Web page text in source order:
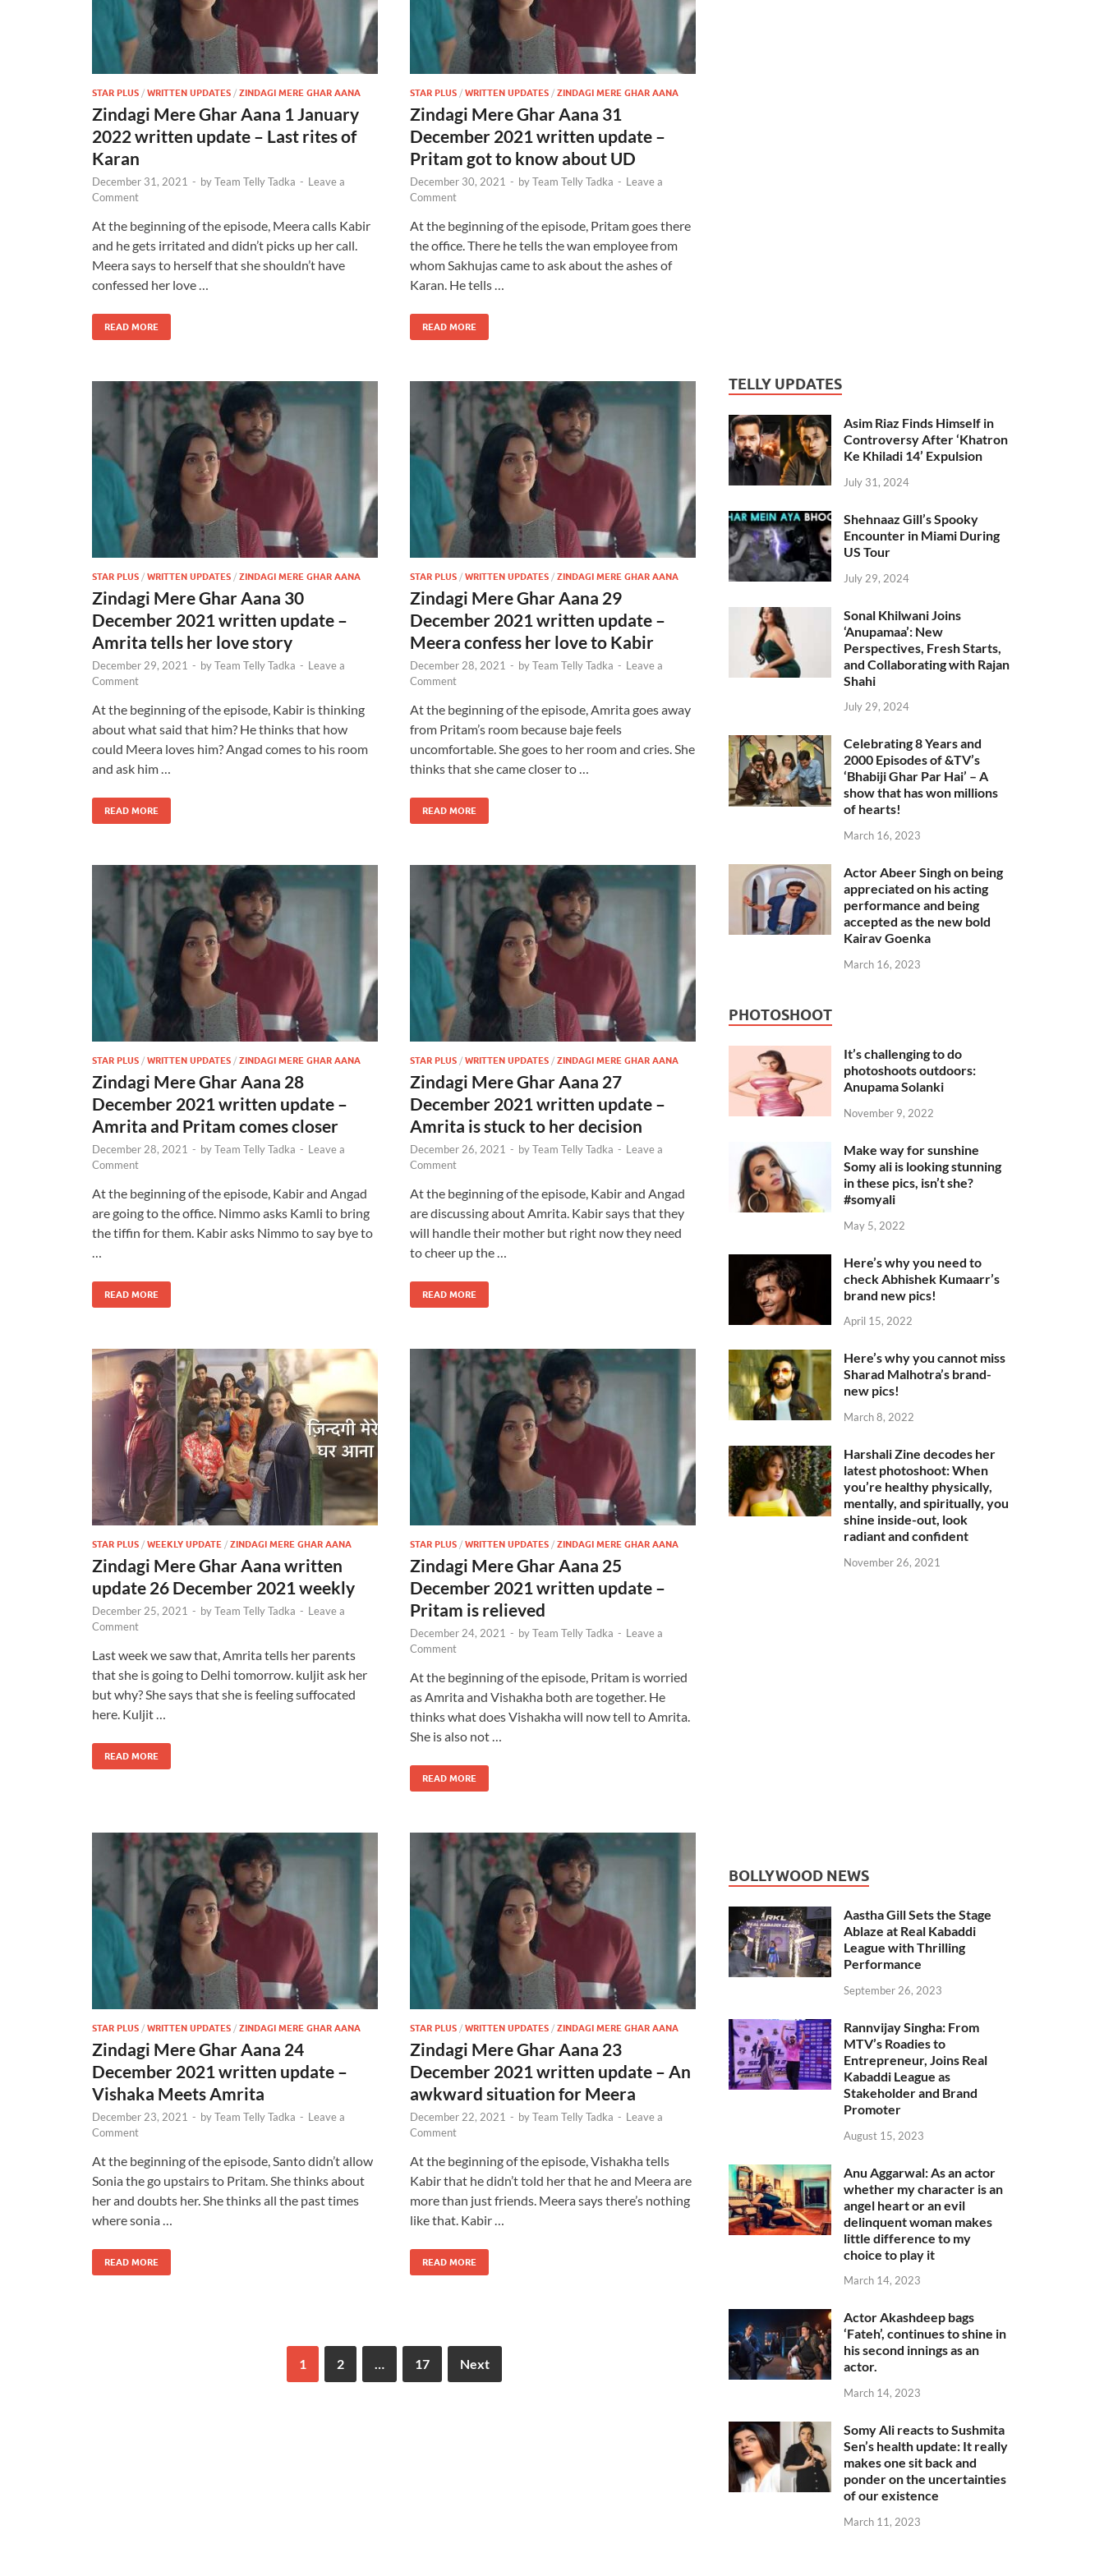
STAR PLUS / WRITTEN UPDATES / ZINDAGI MERE GHAR AANA
Zindagi Mere Ghar Aana 1 January
2022 written update – Last rites of
Karan
December 31, 2021 - byTeam Telly Tadka - Leave a
Comment
At the beginning of the episode, Meera calls Kabir
and he gets irritated and didn’t picks up her call.
Meera says to herself that she shouldn’t have
confessed her love …
READ MORE
STAR PLUS / WRITTEN UPDATES / ZINDAGI MERE GHAR AANA
Zindagi Mere Ghar Aana 31
December 2021 written update –
Pritam got to know about UD
December 30, 2021 - byTeam Telly Tadka - Leave a
Comment
At the beginning of the episode, Pritam goes there
the office. There he tells the wan employee from
whom Sakhujas came to ask about the ashes of
Karan. He tells …
READ MORE
STAR PLUS / WRITTEN UPDATES / ZINDAGI MERE GHAR AANA
Zindagi Mere Ghar Aana 30
December 2021 written update –
Amrita tells her love story
December 29, 2021 - byTeam Telly Tadka - Leave a
Comment
At the beginning of the episode, Kabir is thinking
about what said that him? He thinks that how
could Meera loves him? Angad comes to his room
and ask him …
READ MORE
STAR PLUS / WRITTEN UPDATES / ZINDAGI MERE GHAR AANA
Zindagi Mere Ghar Aana 29
December 2021 written update –
Meera confess her love to Kabir
December 28, 2021 - byTeam Telly Tadka - Leave a
Comment
At the beginning of the episode, Amrita goes away
from Pritam’s room because baje feels
uncomfortable. She goes to her room and cries. She
thinks that she came closer to …
READ MORE
STAR PLUS / WRITTEN UPDATES / ZINDAGI MERE GHAR AANA
Zindagi Mere Ghar Aana 28
December 2021 written update –
Amrita and Pritam comes closer
December 28, 2021 - byTeam Telly Tadka - Leave a
Comment
At the beginning of the episode, Kabir and Angad
are going to the office. Nimmo asks Kamli to bring
the tiffin for them. Kabir asks Nimmo to say bye to
READ MORE
STAR PLUS / WRITTEN UPDATES / ZINDAGI MERE GHAR AANA
Zindagi Mere Ghar Aana 27
December 2021 written update –
Amrita is stuck to her decision
December 26, 2021 - byTeam Telly Tadka - Leave a
Comment
At the beginning of the episode, Kabir and Angad
are discussing about Amrita. Kabir says that they
will handle their mother but right now they need
to cheer up the …
READ MORE
STAR PLUS / WEEKLY UPDATE / ZINDAGI MERE GHAR AANA
Zindagi Mere Ghar Aana written
update 26 December 2021 weekly
December 25, 2021 - byTeam Telly Tadka - Leave a
Comment
Last week we saw that, Amrita tells her parents
that she is going to Delhi tomorrow. kuljit ask her
but why? She says that she is feeling suffocated
here. Kuljit …
READ MORE
STAR PLUS / WRITTEN UPDATES / ZINDAGI MERE GHAR AANA
Zindagi Mere Ghar Aana 25
December 2021 written update –
Pritam is relieved
December 24, 2021 - byTeam Telly Tadka - Leave a
Comment
At the beginning of the episode, Pritam is worried
as Amrita and Vishakha both are together. He
thinks what does Vishakha will now tell to Amrita.
She is also not …
READ MORE
STAR PLUS / WRITTEN UPDATES / ZINDAGI MERE GHAR AANA
Zindagi Mere Ghar Aana 24
December 2021 written update –
Vishaka Meets Amrita
December 23, 2021 - byTeam Telly Tadka - Leave a
Comment
At the beginning of the episode, Santo didn’t allow
Sonia the go upstairs to Pritam. She thinks about
her and doubts her. She thinks all the past times
where sonia …
READ MORE
STAR PLUS / WRITTEN UPDATES / ZINDAGI MERE GHAR AANA
Zindagi Mere Ghar Aana 23
December 2021 written update – An
awkward situation for Meera
December 22, 2021 - byTeam Telly Tadka - Leave a
Comment
At the beginning of the episode, Vishakha tells
Kabir that he didn’t told her that he and Meera are
more than just friends. Meera says there’s nothing
like that. Kabir …
READ MORE
1 2 17 Next
TELLY UPDATES
Asim Riaz Finds Himself in
Controversy After ‘Khatron
Ke Khiladi 14’ Expulsion
July 31, 2024
Shehnaaz Gill’s Spooky
Encounter in Miami During
US Tour
July 29, 2024
Sonal Khilwani Joins
‘Anupamaa’: New
Perspectives, Fresh Starts,
and Collaborating with Rajan
Shahi
July 29, 2024
Celebrating 8 Years and
2000 Episodes of &TV’s
‘Bhabiji Ghar Par Hai’ – A
show that has won millions
of hearts!
March 16, 2023
Actor Abeer Singh on being
appreciated on his acting
performance and being
accepted as the new bold
Kairav Goenka
March 16, 2023
PHOTOSHOOT
It’s challenging to do
photoshoots outdoors:
Anupama Solanki
November 9, 2022
Make way for sunshine
Somy ali is looking stunning
in these pics, isn’t she?
#somyali
May 5, 2022
Here’s why you need to
check Abhishek Kumaarr’s
brand new pics!
April 15, 2022
Here’s why you cannot miss
Sharad Malhotra’s brand-
new pics!
March 8, 2022
Harshali Zine decodes her
latest photoshoot: When
you’re healthy physically,
mentally, and spiritually, you
shine inside-out, look
radiant and confident
November 26, 2021
BOLLYWOOD NEWS
Aastha Gill Sets the Stage
Ablaze at Real Kabaddi
League with Thrilling
Performance
September 26, 2023
Rannvijay Singha: From
MTV’s Roadies to
Entrepreneur, Joins Real
Kabaddi League as
Stakeholder and Brand
Promoter
August 15, 2023
Anu Aggarwal: As an actor
whether my character is an
angel heart or an evil
delinquent woman makes
little difference to my
choice to play it
March 14, 2023
Actor Akashdeep bags
‘Fateh’, continues to shine in
his second innings as an
actor.
March 14, 2023
Somy Ali reacts to Sushmita
Sen’s health update: It really
makes one sit back and
ponder on the uncertainties
of our existence
March 11, 2023